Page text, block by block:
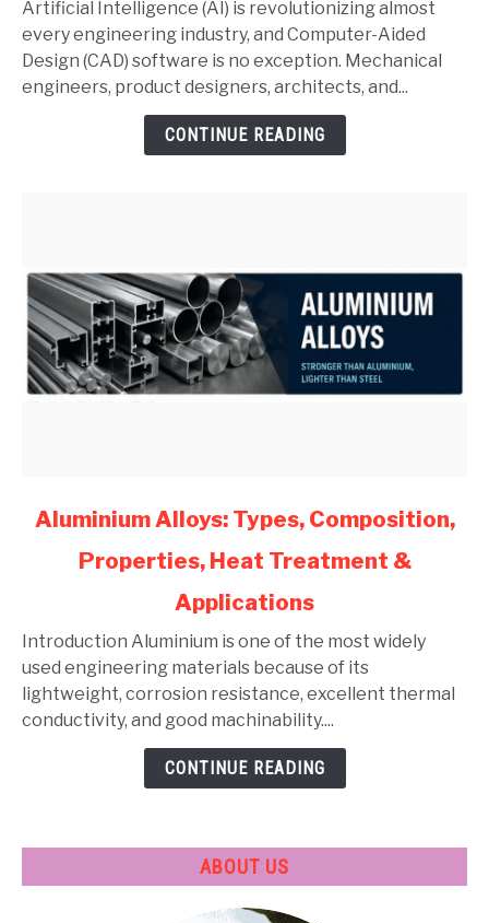
and
SolidWorks:
Complete
Guide
Artificial Intelligence (AI) is revolutionizing almost
every engineering industry, and Computer-Aided
Design (CAD) software is no exception. Mechanical
engineers, product designers, architects, and...
CONTINUE READING
link
Aluminium
Composition,
Properties,
Heat
Treatment
Aluminium Alloys: Types, Composition,
Properties, Heat Treatment &
Applications
Introduction Aluminium is one of the most widely
used engineering materials because of its
lightweight, corrosion resistance, excellent thermal
conductivity, and good machinability....
CONTINUE READING
ABOUT US